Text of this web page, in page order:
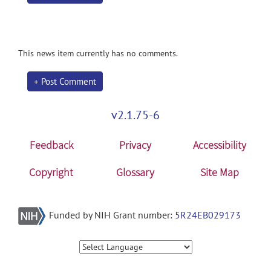
This news item currently has no comments.
+ Post Comment
v2.1.75-6
Feedback Privacy
Accessibility
Copyright
Glossary Site Map
Funded by NIH Grant number: 5R24EB029173